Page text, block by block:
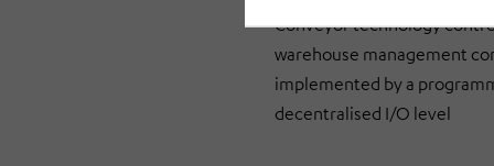
Conveyor technology
warehouse management
implemented by a
decentralised I/O level